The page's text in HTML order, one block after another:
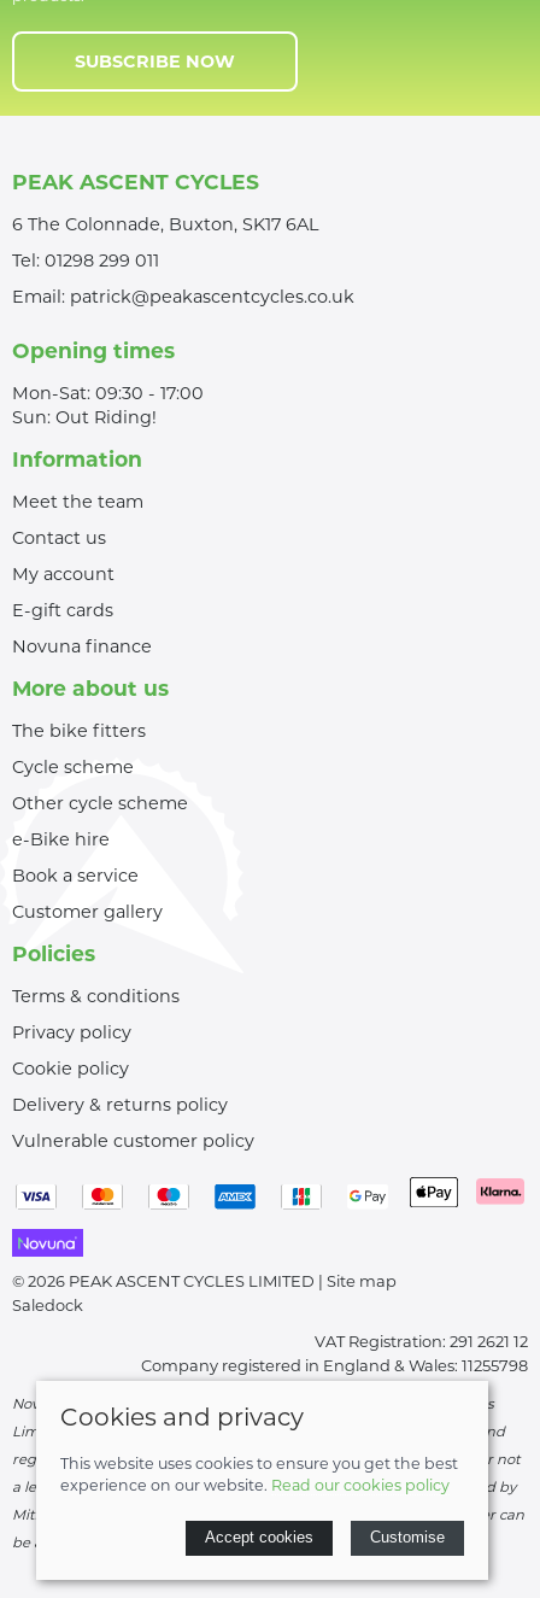
SUBSCRIBE NOW
PEAK ASCENT CYCLES
6 The Colonnade, Buxton, SK17 6AL
Tel: 01298 299 011
Email: patrick@peakascentcycles.co.uk
Opening times
Mon-Sat: 09:30 - 17:00
Sun: Out Riding!
Information
Meet the team
Contact us
My account
E-gift cards
Novuna finance
More about us
The bike fitters
Cycle scheme
Other cycle scheme
e-Bike hire
Book a service
Customer gallery
Policies
Terms & conditions
Privacy policy
Cookie policy
Delivery & returns policy
Vulnerable customer policy
© 2026 PEAK ASCENT CYCLES LIMITED | Site map
Saledock
VAT Registration: 291 2621 12
Company registered in England & Wales: 11255798
Novuna Credit subject to status and affordability. Peak Ascent Cycles
Limited, FRN: 919747 trading as Peak Ascent Cycles are authorised and
regulated by the Financial Conduct Authority. We are a credit broker not
a lender – credit is subject to status and affordability, and is provided by
Mitsubishi HC Capital UK PLC. Terms & Conditions Apply. The register can
be accessed through
http://www.fca.org.uk
Cookies and privacy
This website uses cookies to ensure you get the best
experience on our website. Read our cookies policy
Accept cookies Customise